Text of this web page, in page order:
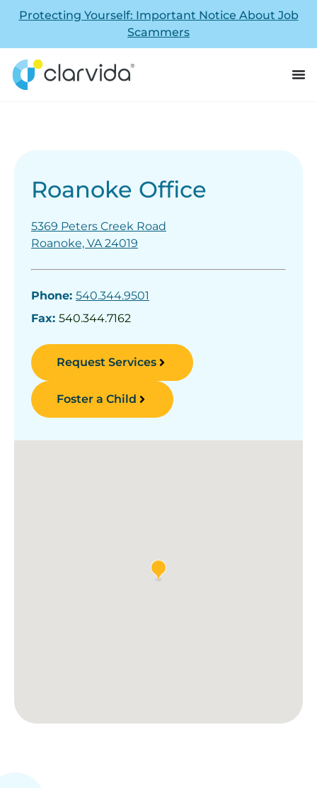
Protecting Yourself: Important Notice About Job
Scammers
Roanoke Office
5369 Peters Creek Road
Roanoke, VA 24019
Phone: 540.344.9501
Fax: 540.344.7162
Request Services
Foster a Child